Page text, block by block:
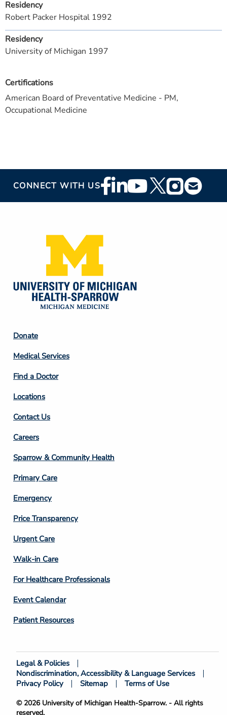
Certifications
American Board of Preventative Medicine - PM,
Occupational Medicine
Residency
Robert Packer Hospital 1992
Residency
University of Michigan 1997
CONNECT WITH USFooter
Social
Footer
Column
2
Donate
Medical Services
Find a Doctor
Locations
Contact Us
Footer
Column
3
Careers
Sparrow & Community Health
Primary Care
Emergency
Price Transparency
Footer
Column
4
Urgent Care
Walk-in Care
For Healthcare Professionals
Event Calendar
Patient Resources
Footer
Bottom
© 2026 University of Michigan Health-Sparrow. - All rights
reserved.
Legal & Policies
Nondiscrimination, Accessibility & Language Services
Privacy Policy
Sitemap Terms of Use